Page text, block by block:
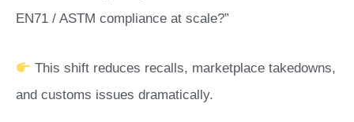
EN71 / ASTM compliance at scale?”
This shift reduces recalls, marketplace takedowns,
and customs issues dramatically.